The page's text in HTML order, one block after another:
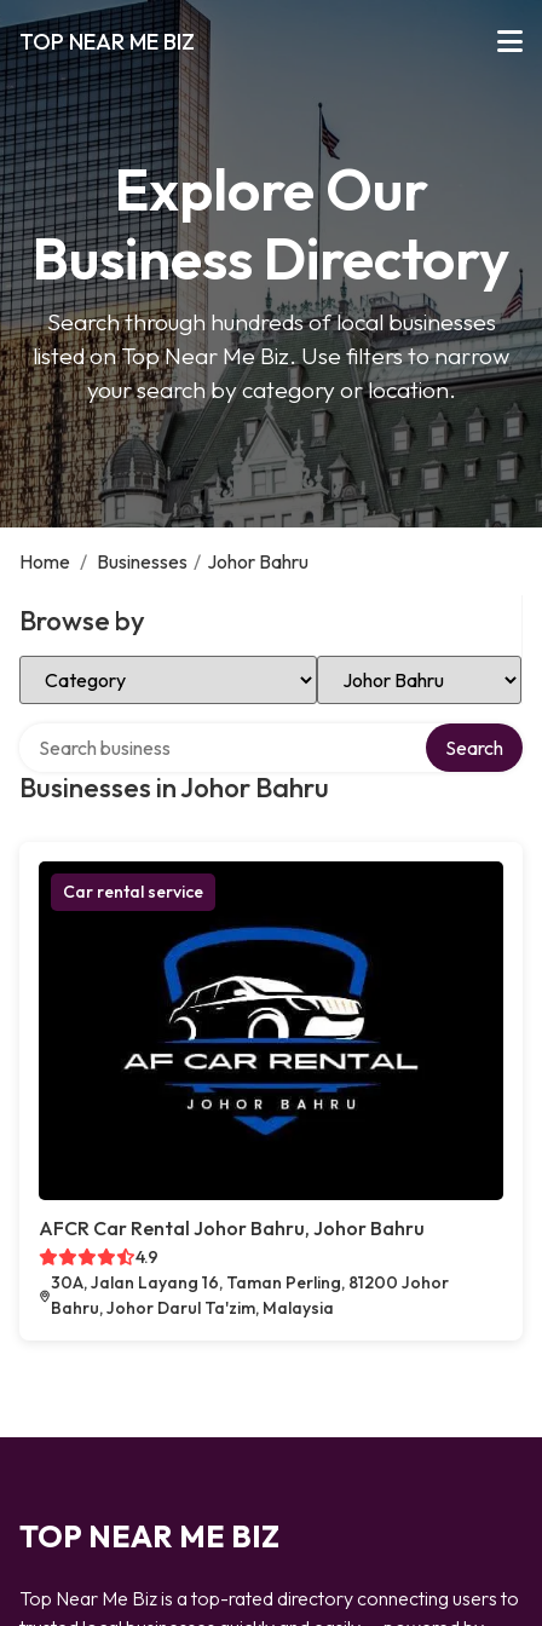
TOP NEAR ME BIZ
Explore Our
Business Directory
Search through hundreds of local businesses
listed on Top Near Me Biz. Use filters to narrow
your search by category or location.
Home / Businesses / Johor Bahru
Browse by
Select Category Select Location
Businesses in Johor Bahru
Search
Car rental service
AFCR Car Rental Johor Bahru, Johor Bahru
4.9
30A, Jalan Layang 16, Taman Perling, 81200 Johor
Bahru, Johor Darul Ta'zim, Malaysia
TOP NEAR ME BIZ
Top Near Me Biz is a top-rated directory connecting users to